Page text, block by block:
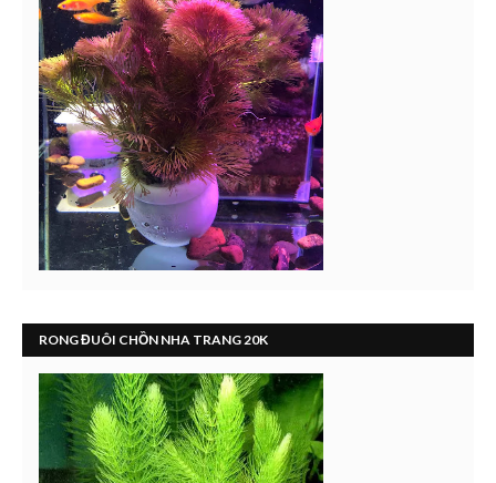
RONG ĐUÔI CHỒN NHA TRANG 20K